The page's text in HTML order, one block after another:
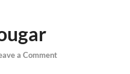
a Comment